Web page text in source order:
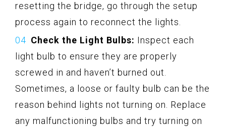
resetting the bridge, go through the setup
process again to reconnect the lights.
Check the Light Bulbs: Inspect each
light bulb to ensure they are properly
screwed in and haven’t burned out.
Sometimes, a loose or faulty bulb can be the
reason behind lights not turning on. Replace
any malfunctioning bulbs and try turning on